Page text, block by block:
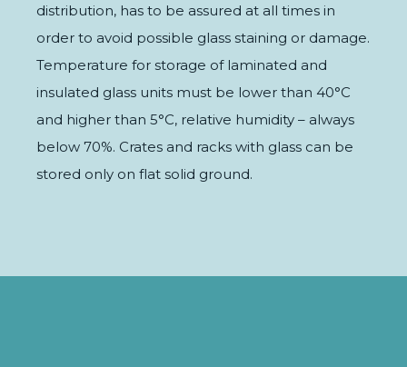
distribution, has to be assured at all times in
order to avoid possible glass staining or damage.
Temperature for storage of laminated and
insulated glass units must be lower than 40°C
and higher than 5°C, relative humidity – always
below 70%. Crates and racks with glass can be
stored only on flat solid ground.